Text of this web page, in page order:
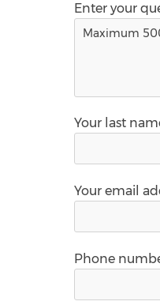
Enter your
Your last
Your email
Phone